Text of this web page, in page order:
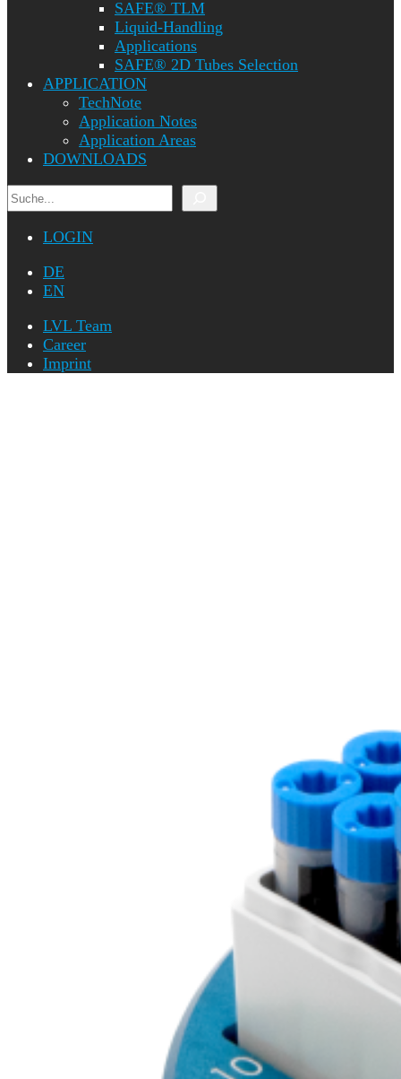
SAFE® TLM
Liquid-Handling
Applications
SAFE® 2D Tubes Selection
APPLICATION
TechNote
Application Notes
Application Areas
DOWNLOADS
Search
LOGIN
DE
EN
LVL Team
Career
Imprint